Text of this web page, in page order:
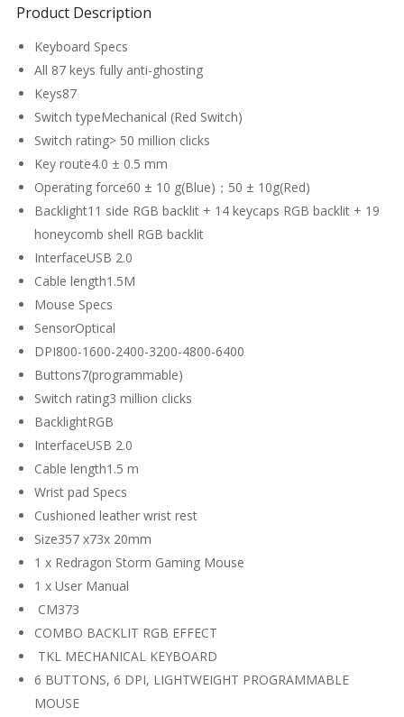
Product Description
Keyboard Specs
All 87 keys fully anti-ghosting
Keys87
Switch typeMechanical (Red Switch)
Switch rating> 50 million clicks
Key route4.0 ± 0.5 mm
Operating force60 ± 10 g(Blue)；50 ± 10g(Red)
Backlight11 side RGB backlit + 14 keycaps RGB backlit + 19
honeycomb shell RGB backlit
InterfaceUSB 2.0
Cable length1.5M
Mouse Specs
SensorOptical
DPI800-1600-2400-3200-4800-6400
Buttons7(programmable)
Switch rating3 million clicks
BacklightRGB
InterfaceUSB 2.0
Cable length1.5 m
Wrist pad Specs
Cushioned leather wrist rest
Size357 x73x 20mm
1 x Redragon Storm Gaming Mouse
1 x User Manual
CM373
COMBO BACKLIT RGB EFFECT
TKL MECHANICAL KEYBOARD
6 BUTTONS, 6 DPI, LIGHTWEIGHT PROGRAMMABLE
MOUSE